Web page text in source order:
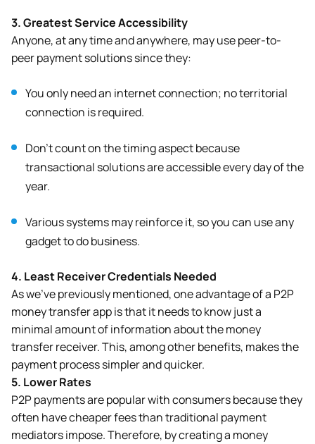
3.Greatest Service Accessibility
Anyone, at any time and anywhere, may use peer-to-
peer payment solutions since they:
You only need an internet connection; no territorial
connection is required.
Don’t count on the timing aspect because
transactional solutions are accessible every day of the
year.
Various systems may reinforce it, so you can use any
gadget to do business.
4. Least Receiver Credentials Needed
As we’ve previously mentioned, one advantage of a P2P
money transfer app is that it needs to know just a
minimal amount of information about the money
transfer receiver. This, among other benefits, makes the
payment process simpler and quicker.
5. Lower Rates
P2P payments are popular with consumers because they
often have cheaper fees than traditional payment
mediators impose. Therefore, by creating a money